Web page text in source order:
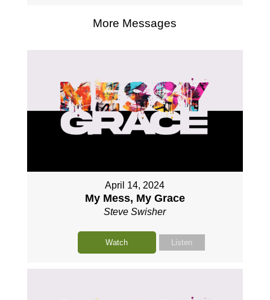
More Messages
April 14, 2024
My Mess, My Grace
Steve Swisher
Watch Listen